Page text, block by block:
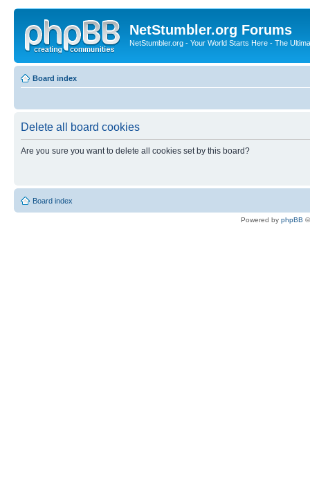
NetStumbler.org Forums
NetStumbler.org - Your World Starts Here - The
Board index
Delete all board cookies
Are you sure you want to delete all cookies set by this board?
Board index
Powered by phpBB